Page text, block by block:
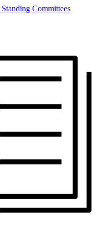
Standing Committees